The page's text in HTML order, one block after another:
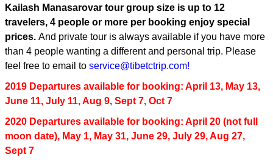
Kailash Manasarovar tour group size is up to 12
travelers, 4 people or more per booking enjoy special
prices. And private tour is always available if you have more
than 4 people wanting a different and personal trip. Please
feel free to email to service@tibetctrip.com!
2019 Departures available for booking: April 13, May 13,
June 11, July 11, Aug 9, Sept 7, Oct 7
2020 Departures available for booking: April 20 (not full
moon date), May 1, May 31, June 29, July 29, Aug 27,
Sept 7